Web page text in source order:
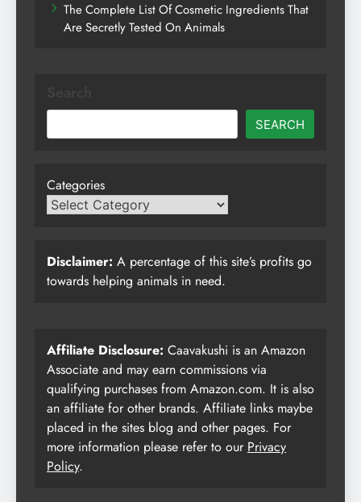
The Complete List Of Cosmetic Ingredients That
Are Secretly Tested On Animals
SEARCH
Categories
Disclaimer: A percentage of this site’s profits go
towards helping animals in need.
Affiliate Disclosure: Caavakushi is an Amazon
Associate and may earn commissions via
qualifying purchases from Amazon.com. It is also
an affiliate for other brands. Affiliate links maybe
placed in the sites blog and other pages. For
more information please refer to our Privacy
Policy.